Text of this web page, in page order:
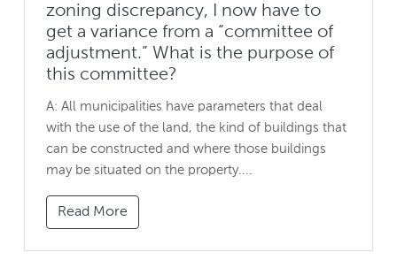
zoning discrepancy, I now have to
get a variance from a “committee of
adjustment.” What is the purpose of
this committee?
A: All municipalities have parameters that deal
with the use of the land, the kind of buildings that
can be constructed and where those buildings
may be situated on the property....
Read More